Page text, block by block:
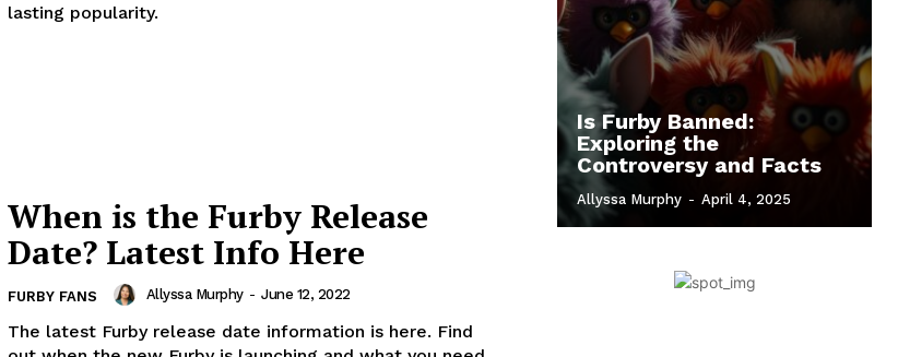
lasting popularity.
When is the Furby Release
Date? Latest Info Here
FURBY FANS Allyssa Murphy - June 12, 2022
The latest Furby release date information is here. Find
Is Furby Banned:
Exploring the
Controversy and Facts
Allyssa Murphy - April 4, 2025